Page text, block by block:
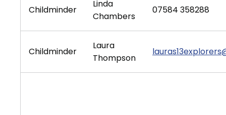
Childminder
Linda
Chambers
07584 358288
Childminder
Laura
Thompson